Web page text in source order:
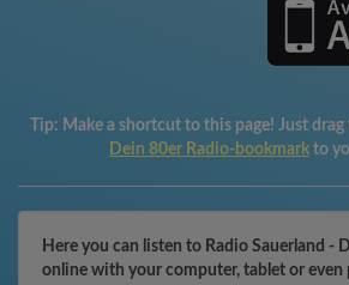
Tip: Make a shortcut to this page! Just drag
Dein 80er Radio-bookmark to
Here you can listen to Radio Sauerland -
online with your computer, tablet or even